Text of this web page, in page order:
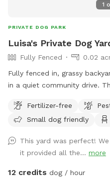
1
PRIVATE DOG PARK
Luisa's Private Dog
Fully Fenced
0.02
Fully fenced in, grassy
in a quiet community drive. The yard is bi-level. Lowest
fencing, some being chain
Parking must be on the
your dog on leash and enter
Fertilizer-free
Small dog friendly
This yard was perfect!
it provided all the... more
12 credits dog / hour